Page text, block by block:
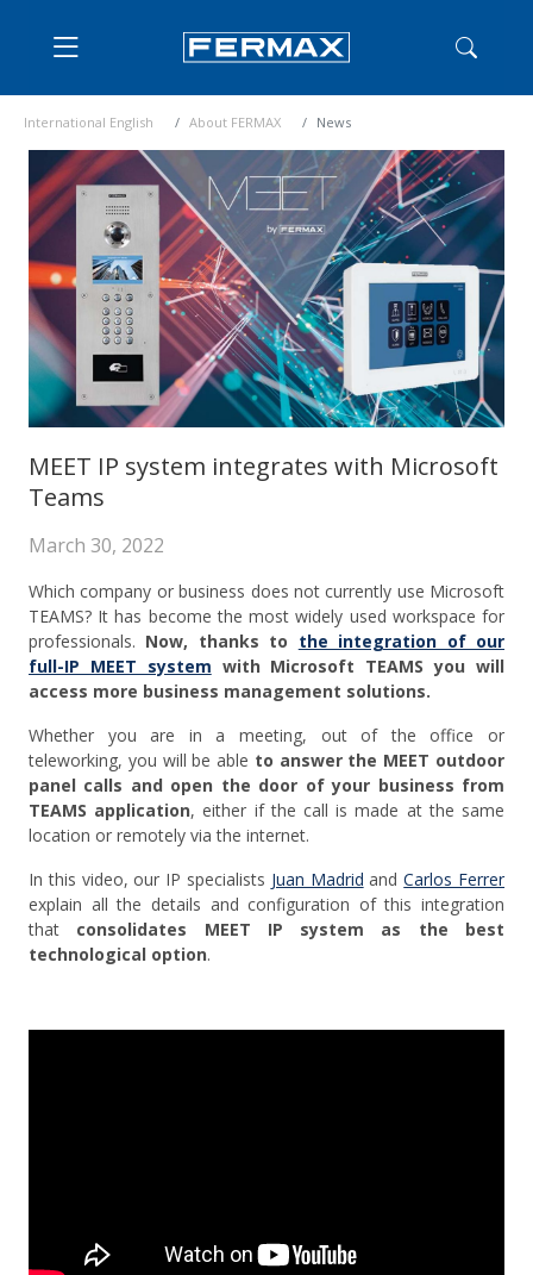
International English About FERMAX News
MEET IP system integrates with Microsoft
Teams
March 30, 2022
Which company or business does not currently use Microsoft
TEAMS? It has become the most widely used workspace for
professionals. Now, thanks to the integration of our
full-IP MEET system with Microsoft TEAMS you will
access more business management solutions.
Whether you are in a meeting, out of the office or
teleworking, you will be able to answer the MEET outdoor
panel calls and open the door of your business from
TEAMS application, either if the call is made at the same
location or remotely via the internet.
In this video, our IP specialists Juan Madrid andCarlos Ferrer
explain all the details and configuration of this integration
that consolidates MEET IP system as the best
technological option.